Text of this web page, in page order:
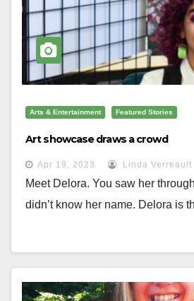
Arts & Entertainment Featured Stories
Art showcase draws a crowd
Apr 19, 2023 Linda Verreault
Meet Delora. You saw her
didn’t know her name. Delora is